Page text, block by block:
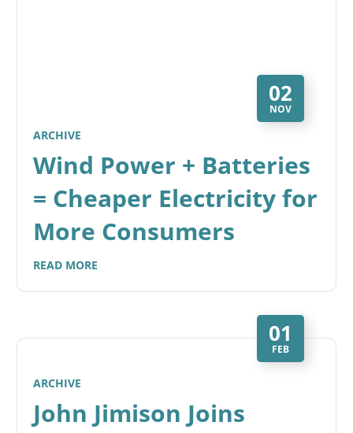
02
NOV
ARCHIVE
Wind Power + Batteries
= Cheaper Electricity for
More Consumers
READ MORE
01
FEB
ARCHIVE
John Jimison Joins